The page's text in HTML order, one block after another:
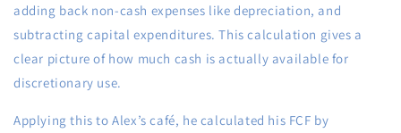
adding back non-cash expenses like depreciation, and
subtracting capital expenditures. This calculation gives a
clear picture of how much cash is actually available for
discretionary use.
Applying this to Alex’s café, he calculated his FCF by